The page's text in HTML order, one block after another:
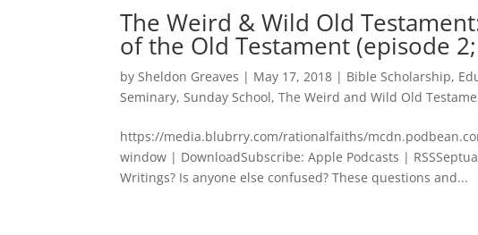
The Weird & Wild Old
of the Old Testament (episode
by Sheldon Greaves | May 17, 2018 | Bible Scholarship,
Seminary, Sunday School,The Weird and Wild Old
https://media.blubrry.com/rationalfaiths/
window | DownloadSubscribe: Apple Podcasts |
Writings? Is anyone else confused? These questions and...